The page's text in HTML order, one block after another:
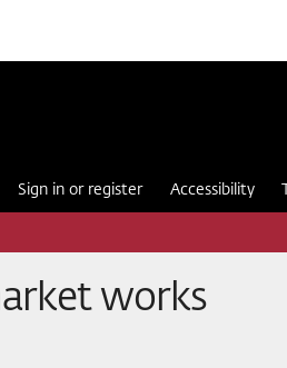
Sign in or register Accessibility
works